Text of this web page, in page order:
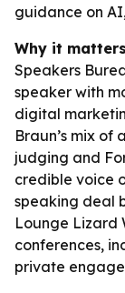
guidance on
Why it
Speakers
speaker with
digital
Braun’s mix of
judging and
credible voice
speaking deal
Lounge Lizard
conferences,
private